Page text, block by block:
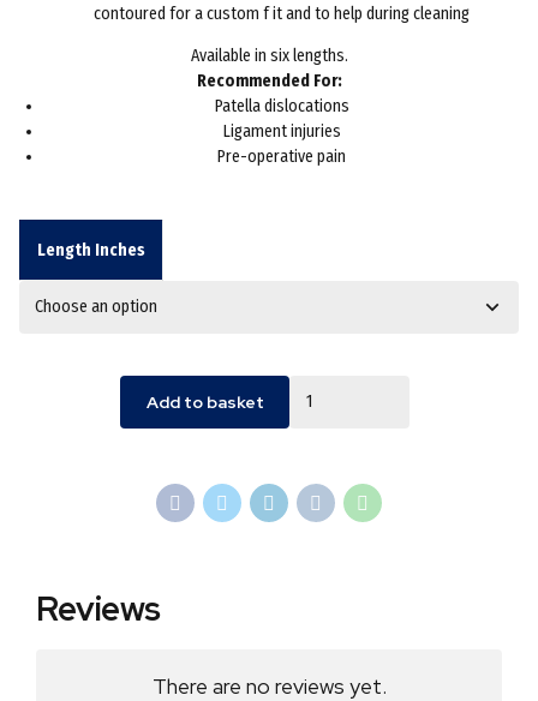
contoured for a custom f it and to help during cleaning
Available in six lengths.
Recommended For:
Patella dislocations
Ligament injuries
Pre-operative pain
Length Inches
Add to basket
Reviews
There are no reviews yet.